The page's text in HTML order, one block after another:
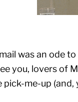
was an ode
you, lovers of
me-up (and,